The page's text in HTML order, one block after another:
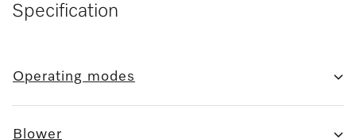
Specification
Operating modes
Blower